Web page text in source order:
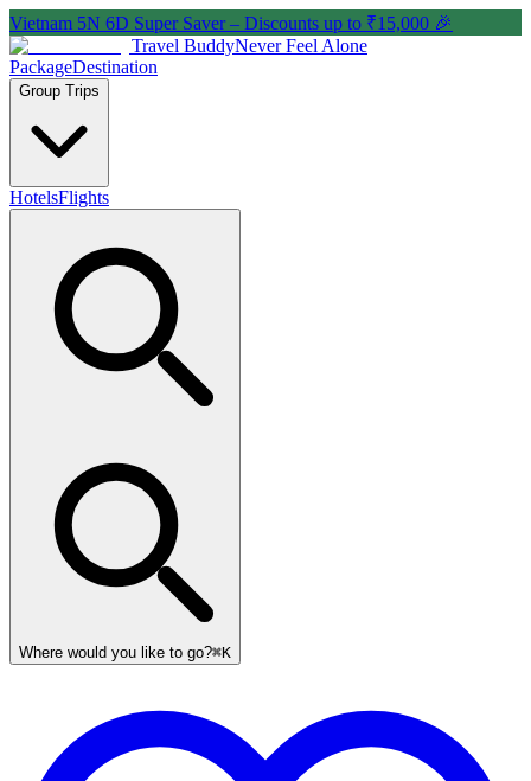
Vietnam 5N 6D Super Saver – Discounts up to ₹15,000 🎉
Travel BuddyNever Feel Alone
PackageDestination
Group Trips
HotelsFlights
Where would you like to go?⌘K